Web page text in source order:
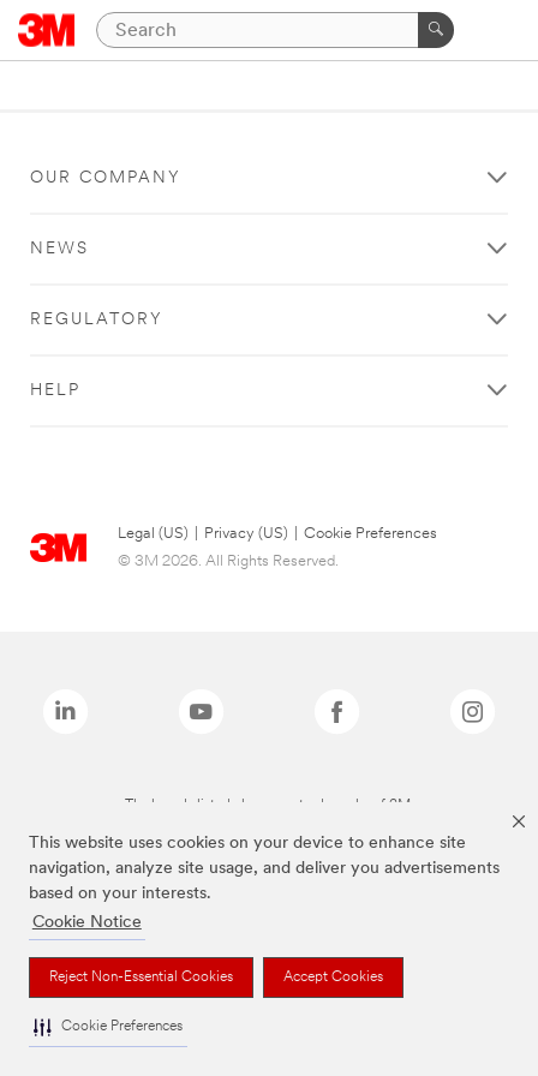
This website uses cookies on your device to enhance site
navigation, analyze site usage, and deliver you advertisements
based on your interests.
Cookie Notice
Reject Non-Essential Cookies Accept Cookies
Cookie Preferences
OUR COMPANY
NEWS
REGULATORY
HELP
Legal (US) Privacy (US)
Cookie Preferences
© 3M 2026. All Rights Reserved.
The brands listed above are trademarks of 3M.